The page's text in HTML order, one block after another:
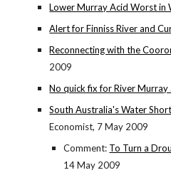
Lower Murray Acid Worst in
Alert for Finniss River and
Reconnecting with the
2009
No quick fix for River
South Australia's Water
Economist, 7 May 2009
Comment: To Turn a
14 May 2009